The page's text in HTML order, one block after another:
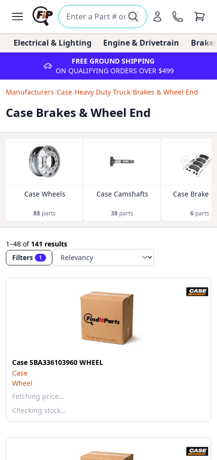
Electrical & Lighting Engine & Drivetrain
FREE GROUND SHIPPING
ON QUALIFYING ORDERS OVER $499
Manufacturers/Case/Heavy Duty Truck/Brakes & Wheel End
Case Brakes & Wheel End
Case Wheels
88 parts
Case Camshafts
38 parts
Case Brake
6parts
1–48 of 141 results
Filters
1
Case SBA336103960 WHEEL
Case
Wheel
Fetching price…
Checking stock…